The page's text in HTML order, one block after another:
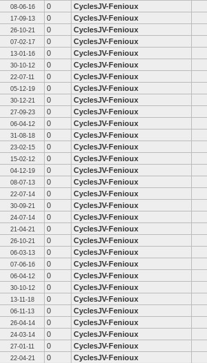
08-06-16 0 CyclesJV-Fenioux
17-09-13 0 CyclesJV-Fenioux
26-10-21 0 CyclesJV-Fenioux
07-02-17 0 CyclesJV-Fenioux
13-01-16 0 CyclesJV-Fenioux
30-10-12 0 CyclesJV-Fenioux
22-07-11 0 CyclesJV-Fenioux
05-12-19 0 CyclesJV-Fenioux
30-12-21 0 CyclesJV-Fenioux
27-09-23 0 CyclesJV-Fenioux
06-04-12 0 CyclesJV-Fenioux
31-08-18 0 CyclesJV-Fenioux
23-02-15 0 CyclesJV-Fenioux
15-02-12 0 CyclesJV-Fenioux
04-12-19 0 CyclesJV-Fenioux
08-07-13 0 CyclesJV-Fenioux
22-07-14 0 CyclesJV-Fenioux
30-09-21 0 CyclesJV-Fenioux
24-07-14 0 CyclesJV-Fenioux
21-04-21 0 CyclesJV-Fenioux
26-10-21 0 CyclesJV-Fenioux
06-03-13 0 CyclesJV-Fenioux
07-06-16 0 CyclesJV-Fenioux
06-04-12 0 CyclesJV-Fenioux
30-10-12 0 CyclesJV-Fenioux
13-11-18 0 CyclesJV-Fenioux
06-11-13 0 CyclesJV-Fenioux
26-04-14 0 CyclesJV-Fenioux
24-03-14 0 CyclesJV-Fenioux
27-01-11 0 CyclesJV-Fenioux
22-04-21 0 CyclesJV-Fenioux